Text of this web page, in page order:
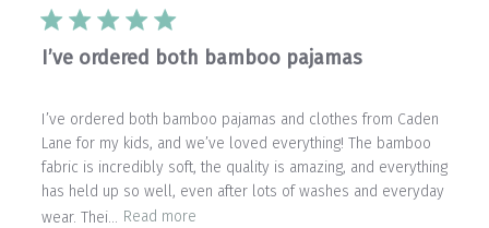
I’ve ordered both bamboo pajamas
I’ve ordered both bamboo pajamas and clothes from Caden
Lane for my kids, and we’ve loved everything! The bamboo
fabric is incredibly soft, the quality is amazing, and everything
has held up so well, even after lots of washes and everyday
wear. Thei... Read more